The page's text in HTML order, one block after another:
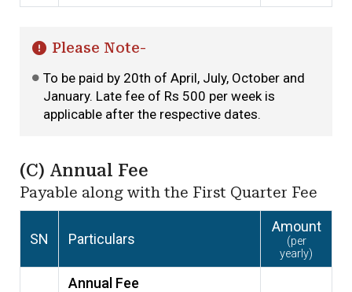
Please Note-
To be paid by 20th of April, July, October and
January. Late fee of Rs 500 per week is
applicable after the respective dates.
(C) Annual Fee
Payable along with the First Quarter Fee
SN Particulars
Amount
(per
yearly)
Annual Fee